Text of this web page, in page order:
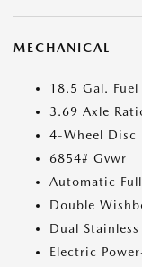
MECHANICAL
18.5 Gal. Fuel
3.69 Axle
4-Wheel Disc
6854# Gvwr
Automatic
Double
Dual
Electric